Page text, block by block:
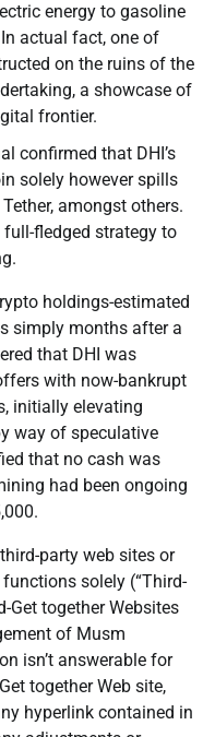
energy to gasoline
actual fact, one of
on the ruins of the
a showcase of
frontier.
confirmed that DHI’s
solely however spills
amongst others.
fledged strategy to
holdings-estimated
simply months after a
that DHI was
with now-bankrupt
initially elevating
way of speculative
that no cash was
had been ongoing
party web sites or
solely (“Third-
Get together Websites
of Musm
isn’t answerable for
together Web site,
hyperlink contained in